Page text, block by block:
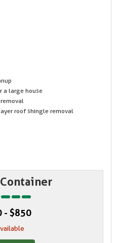
a large house
roof shingle removal
- $850